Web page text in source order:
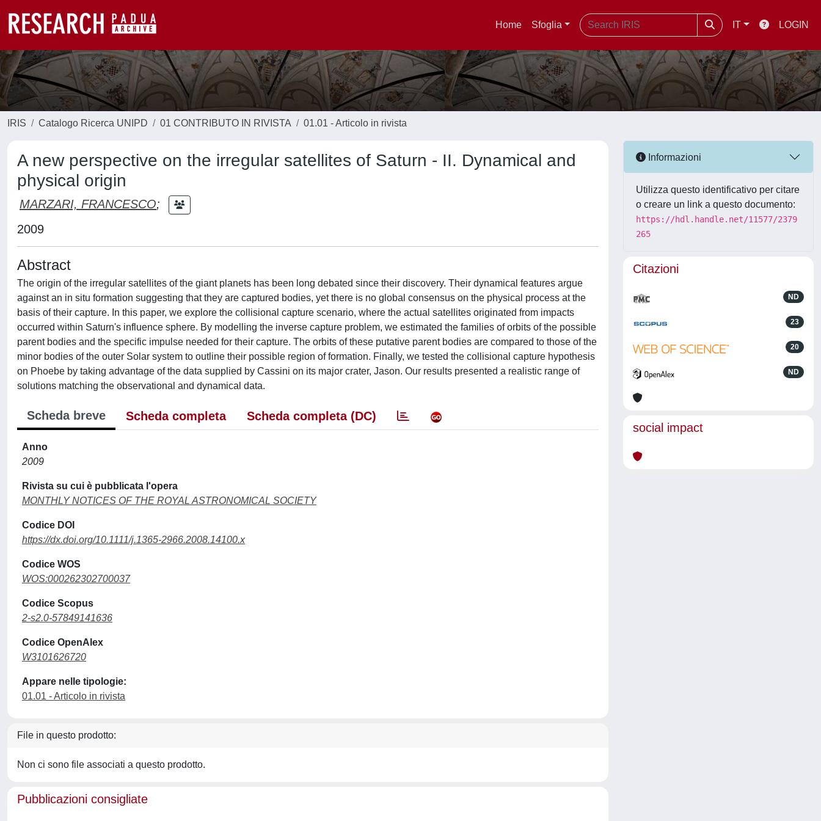
Home Sfoglia IT LOGIN
IRIS Catalogo Ricerca UNIPD 01 CONTRIBUTO IN RIVISTA 01.01 - Articolo in rivista
A new perspective on the irregular satellites of Saturn - II. Dynamical and
physical origin
MARZARI, FRANCESCO;
2009
Abstract
The origin of the irregular satellites of the giant planets has been long debated since their discovery. Their dynamical features argue
against an in situ formation suggesting that they are captured bodies, yet there is no global consensus on the physical process at the
basis of their capture. In this paper, we explore the collisional capture scenario, where the actual satellites originated from impacts
occurred within Saturn's influence sphere. By modelling the inverse capture problem, we estimated the families of orbits of the possible
parent bodies and the specific impulse needed for their capture. The orbits of these putative parent bodies are compared to those of the
minor bodies of the outer Solar system to outline their possible region of formation. Finally, we tested the collisional capture hypothesis
on Phoebe by taking advantage of the data supplied by Cassini on its major crater, Jason. Our results presented a realistic range of
solutions matching the observational and dynamical data.
Scheda breve Scheda completa Scheda completa (DC)
Anno
2009
Rivista su cui è pubblicata l'opera
MONTHLY NOTICES OF THE ROYAL ASTRONOMICAL SOCIETY
Codice DOI
https://dx.doi.org/10.1111/j.1365-2966.2008.14100.x
Codice WOS
WOS:000262302700037
Codice Scopus
2-s2.0-57849141636
Codice OpenAlex
W3101626720
Appare nelle tipologie:
01.01 - Articolo in rivista
File in questo prodotto:
Non ci sono file associati a questo prodotto.
Pubblicazioni consigliate
Informazioni
Utilizza questo identificativo per citare
o creare un link a questo documento:
https://hdl.handle.net/11577/2379
265
Citazioni
ND
23
20
ND
social impact